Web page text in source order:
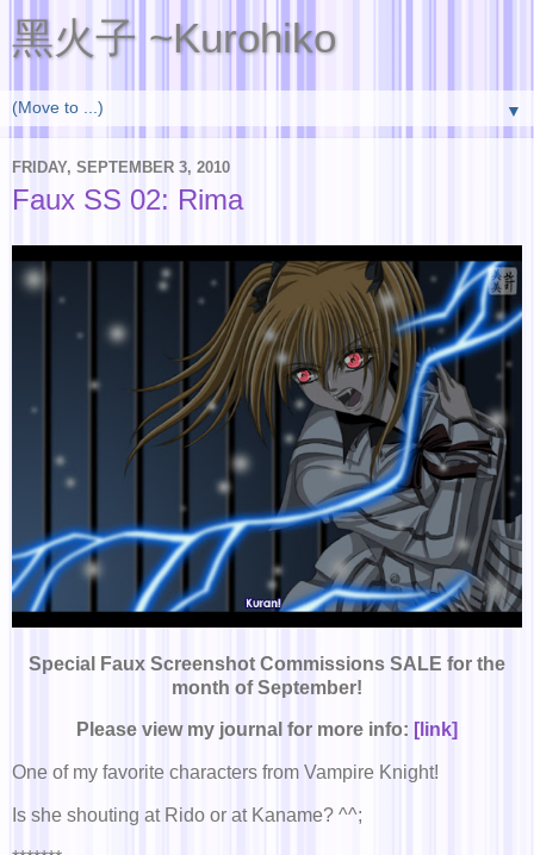
黑火子 ~Kurohiko
▼
FRIDAY, SEPTEMBER 3, 2010
Faux SS 02: Rima
Special Faux Screenshot Commissions SALE for the
month of September!
Please view my journal for more info: [link]
One of my favorite characters from Vampire Knight!
Is she shouting at Rido or at Kaname? ^^;